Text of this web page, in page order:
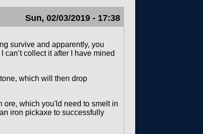
Sun, 02/03/2019 - 17:38
survive and apparently, you
collect it after I have mined
which will then drop
ore, which you'ld need to smelt in
iron pickaxe to successfully